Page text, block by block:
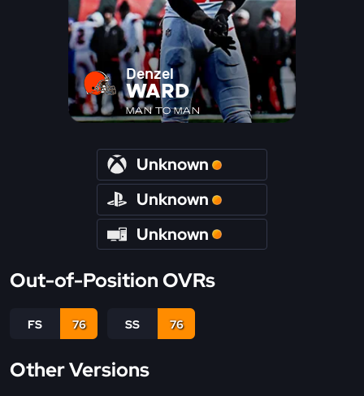
Denzel
WARD
MAN TO MAN
Unknown
Unknown
Unknown
Out-of-Position OVRs
FS 76 SS 76
Other Versions